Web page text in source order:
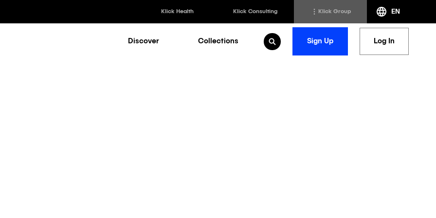
Klick Health Klick Consulting Klick Group EN
Discover Collections
Open Search
Sign Up Log In